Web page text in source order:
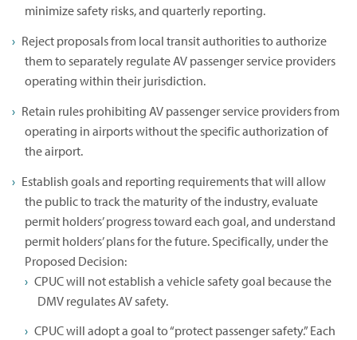
minimize safety risks, and quarterly reporting.
Reject proposals from local transit authorities to authorize
them to separately regulate AV passenger service providers
operating within their jurisdiction.
Retain rules prohibiting AV passenger service providers from
operating in airports without the specific authorization of
the airport.
Establish goals and reporting requirements that will allow
the public to track the maturity of the industry, evaluate
permit holders’ progress toward each goal, and understand
permit holders’ plans for the future. Specifically, under the
Proposed Decision:
CPUC will not establish a vehicle safety goal because the
DMV regulates AV safety.
CPUC will adopt a goal to “protect passenger safety.” Each